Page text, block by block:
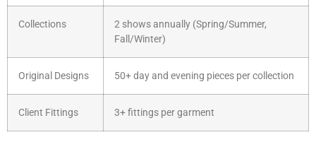
Collections
2 shows annually (Spring/Summer,
Fall/Winter)
Original Designs 50+ day and evening pieces per collection
Client Fittings 3+ fittings per garment